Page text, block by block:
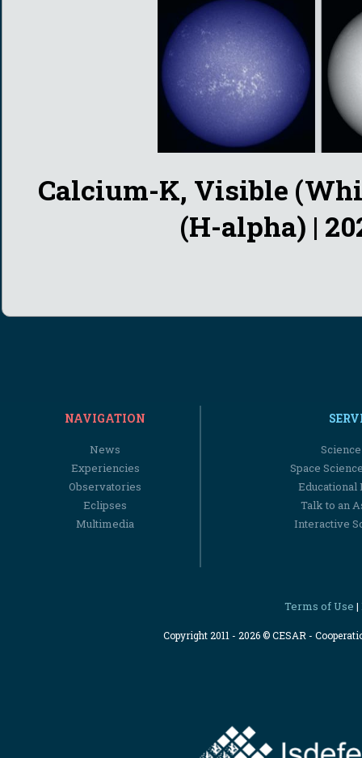
Calcium-K, Visible
(H-alpha) |
NAVIGATION
News
Experiencies
Observatories
Eclipses
Multimedia
Space
Educational
Talk to an
Interactive
Terms of Use |
Copyright 2011 - 2026 © CESAR -